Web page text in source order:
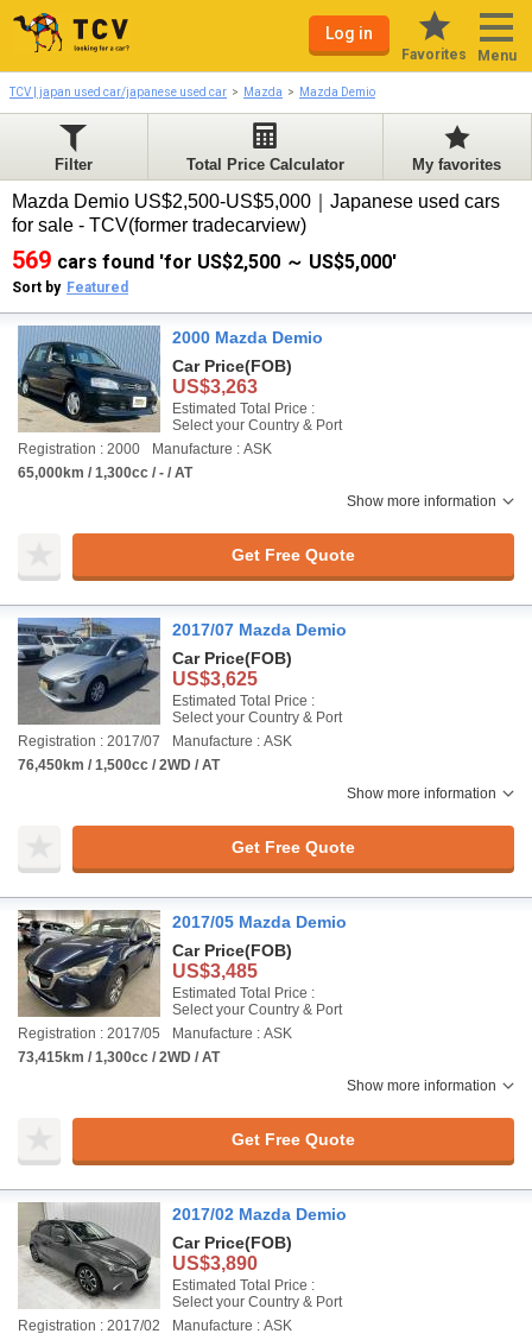
Log in
Favorites Menu
TCV | japan used car/japanese used car Mazda Mazda Demio
Filter Total Price Calculator My favorites
Mazda Demio US$2,500-US$5,000｜Japanese used cars
for sale - TCV(former tradecarview)
569 cars found 'for US$2,500 ～ US$5,000'
Sort by Featured
2000 Mazda Demio
Car Price(FOB)
US$3,263
Estimated Total Price :
Select your Country & Port
Registration : 2000
Manufacture : ASK
65,000km / 1,300cc / - / AT
Show more information
Get Free Quote
2017/07 Mazda Demio
Car Price(FOB)
US$3,625
Estimated Total Price :
Select your Country & Port
Registration : 2017/07
Manufacture : ASK
76,450km / 1,500cc / 2WD / AT
Show more information
Get Free Quote
2017/05 Mazda Demio
Car Price(FOB)
US$3,485
Estimated Total Price :
Select your Country & Port
Registration : 2017/05
Manufacture : ASK
73,415km / 1,300cc / 2WD / AT
Show more information
Get Free Quote
2017/02 Mazda Demio
Car Price(FOB)
US$3,890
Estimated Total Price :
Select your Country & Port
Registration : 2017/02
Manufacture : ASK